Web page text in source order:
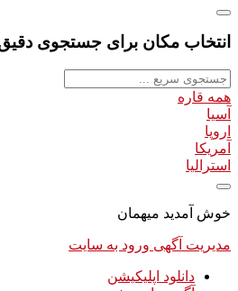
انتخاب مکان برای جستجوی دقیق
همه قاره
آسیا
اروپا
آمریکا
استرالیا
خوش آمدید میهمان
مدیریت آگهی ورود به سایت
دانلود اپلیکیشن